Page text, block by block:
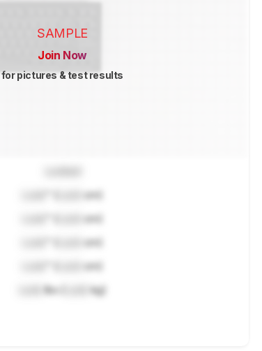
SAMPLE
Join Now
for pictures & test results
cm)
cm)
cm)
cm)
lbs ( kg)